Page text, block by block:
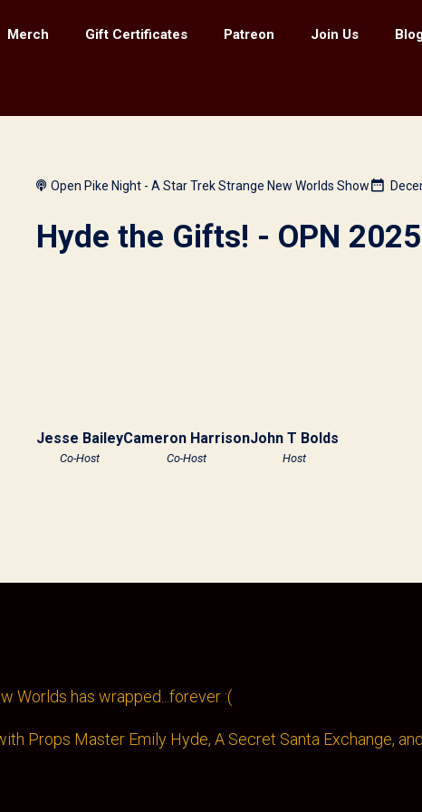
Merch Gift Certificates Patreon Join Us
Open Pike Night - A Star Trek Strange New Worlds Show
Hyde the Gifts! - OPN
Jesse Bailey
Co-Host
Cameron Harrison
Co-Host
John T Bolds
Host
Worlds has wrapped...forever :(
Props Master Emily Hyde, A Secret Santa Exchange,